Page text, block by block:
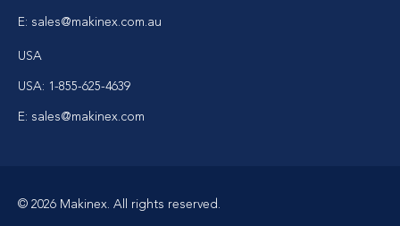
E: sales@makinex.com.au
USA
USA: 1-855-625-4639
E: sales@makinex.com
© 2026 Makinex. All rights reserved.